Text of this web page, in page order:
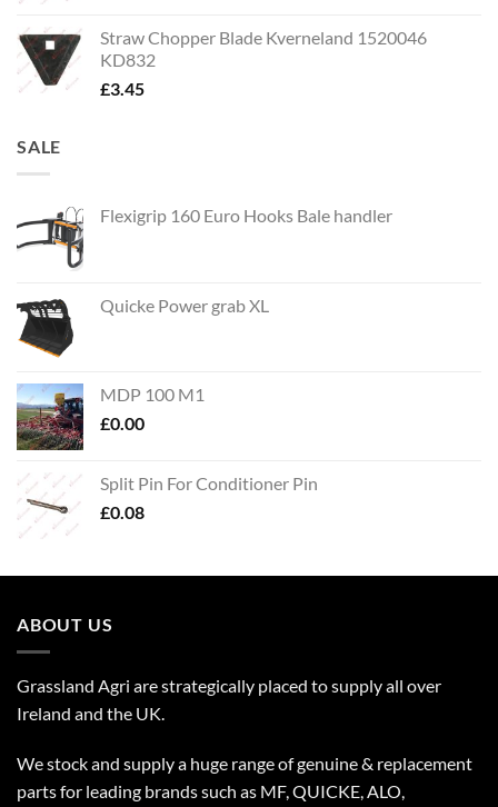
Straw Chopper Blade Kverneland 1520046
KD832
£3.45
SALE
Flexigrip 160 Euro Hooks Bale handler
Quicke Power grab XL
MDP 100 M1
£0.00
Split Pin For Conditioner Pin
£0.08
ABOUT US
Grassland Agri are strategically placed to supply all over
Ireland and the UK.
We stock and supply a huge range of genuine & replacement
parts for leading brands such as MF, QUICKE, ALO,